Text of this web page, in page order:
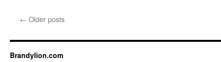
gardens
← Older posts
Brandylion.com